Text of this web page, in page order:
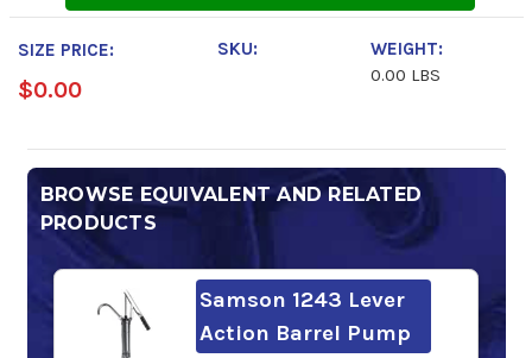
40 40
SIZE PRICE:
$0.00
SKU:
WEIGHT:
0.00 LBS
BROWSE EQUIVALENT AND RELATED
PRODUCTS
Samson 1243 Lever
Action Barrel Pump